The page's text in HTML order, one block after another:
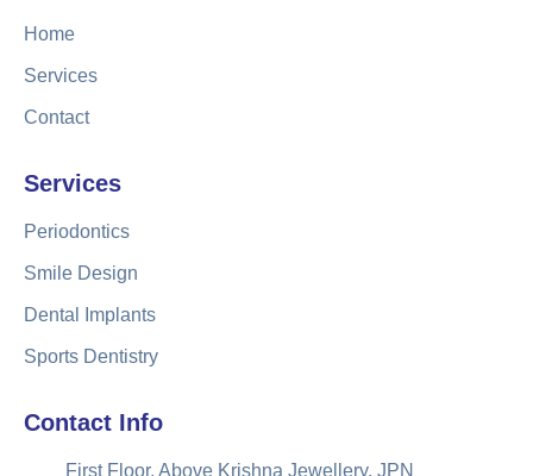
Home
Services
Contact
Services
Periodontics
Smile Design
Dental Implants
Sports Dentistry
Contact Info
First Floor, Above Krishna Jewellery, JPN